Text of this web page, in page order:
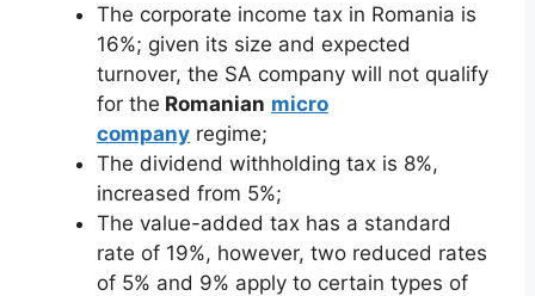
The corporate income tax in Romania is
16%; given its size and expected
turnover, the SA company will not qualify
for the Romanian micro
company regime;
The dividend withholding tax is 8%,
increased from 5%;
The value-added tax has a standard
rate of 19%, however, two reduced rates
of 5% and 9% apply to certain types of